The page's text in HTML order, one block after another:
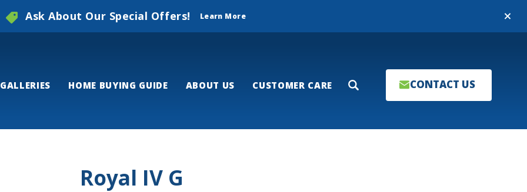
Close
Ask About Our Special Offers! Learn More
GALLERIES HOME BUYING GUIDE ABOUT US CUSTOMER CARE Search CONTACT US
Royal IV G